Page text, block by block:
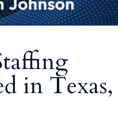
in Texas,